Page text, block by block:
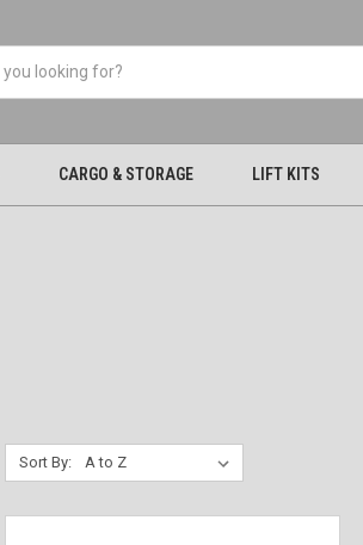
CARGO & STORAGE LIFT KITS
Sort By: